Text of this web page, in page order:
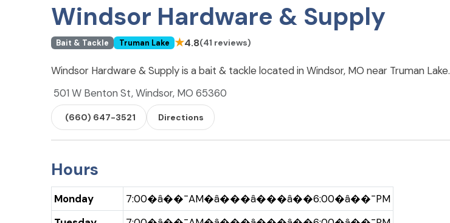
Windsor Hardware & Supply
Bait & Tackle Truman Lake ★4.8(41 reviews)
Windsor Hardware & Supply is a bait & tackle located in Windsor, MO near Truman Lake.
501 W Benton St, Windsor, MO 65360
(660) 647-3521 Directions
Hours
Monday
7:00�â��¯AM�â���â���â��6:00�â��¯PM